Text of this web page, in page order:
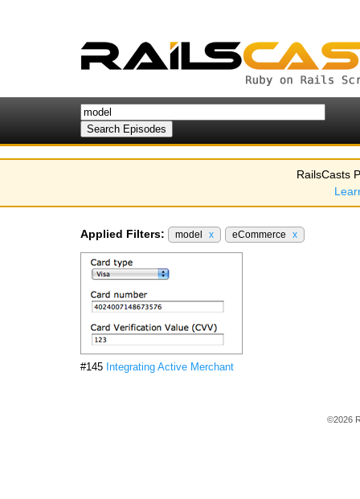
RailsCasts
Applied Filters: model x eCommerce x
#145 Integrating Active Merchant
©2026